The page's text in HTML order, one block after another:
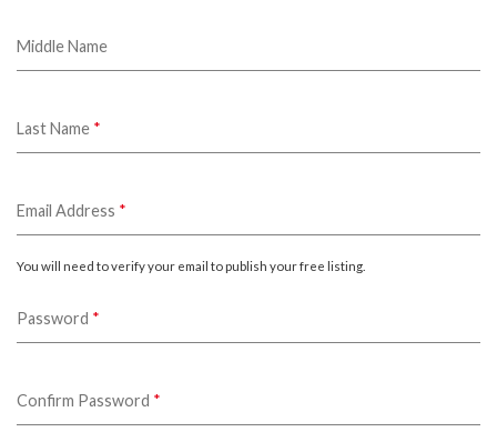
Middle Name
Last Name *
Email Address *
You will need to verify your email to publish your free listing.
Password *
Confirm Password *